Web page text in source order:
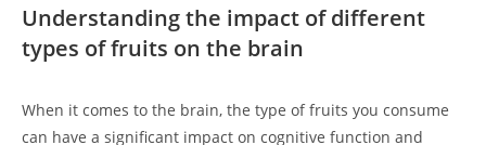
Understanding the⁣ impact of​ different
types of fruits on the ‍brain
When it comes to the brain, the type ⁤of fruits you consume
can have ‌a significant ⁤impact on cognitive function and